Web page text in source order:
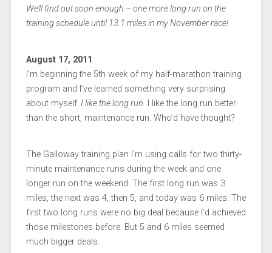
We’ll find out soon enough – one more long run on the
training schedule until 13.1 miles in my November race!
August 17, 2011
I’m beginning the 5th week of my half-marathon training
program and I’ve learned something very surprising
about myself. I like the long run. I like the long run better
than the short, maintenance run. Who’d have thought?
The Galloway training plan I’m using calls for two thirty-
minute maintenance runs during the week and one
longer run on the weekend. The first long run was 3
miles, the next was 4, then 5, and today was 6 miles. The
first two long runs were no big deal because I’d achieved
those milestones before. But 5 and 6 miles seemed
much bigger deals.